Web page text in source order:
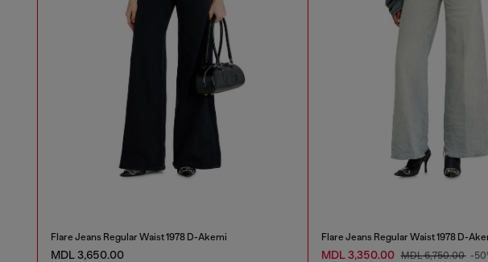
Flare Jeans Regular Waist 1978 D-Akemi
MDL 3,650.00
Flare Jeans Regular Waist 1978 D-
MDL 3,350.00 MDL 6,750.00 -